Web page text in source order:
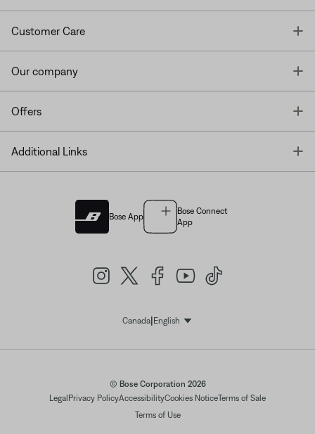
Customer Care
Our company
Offers
Additional Links
Bose App
Bose Connect
App
Canada| EnglishSelect Language
© Bose Corporation 2026
Legal Privacy PolicyAccessibilityCookies NoticeTerms of Sale
Terms of Use